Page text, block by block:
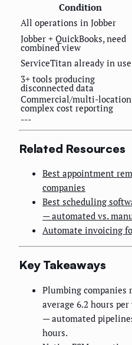
Condition
All operations in Jobber
Jobber + QuickBooks, need
combined view
ServiceTitan already in use
3+ tools producing
disconnected data
Commercial/multi-
complex cost reporting
---
Related Resources
Best appointment
companies
Best scheduling
— automated vs.
Automate invoicing
Key Takeaways
Plumbing companies
average 6.2 hours
— automated
hours.